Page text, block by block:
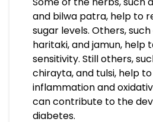
and bilwa patra, help to
sugar levels. Others,
haritaki, and jamun, help
sensitivity. Still others,
chirayta, and tulsi, help
inflammation and
can contribute to the
diabetes.